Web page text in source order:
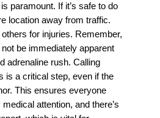
paramount. If it’s safe to do
location away from traffic.
for injuries. Remember,
be immediately apparent
adrenaline rush. Calling
is a critical step, even if the
This ensures everyone
attention, and there’s